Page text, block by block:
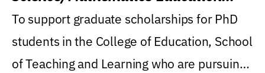
Research Award
To support graduate scholarships for PhD
students in the College of Education, School
of Teaching and Learning who are pursuing